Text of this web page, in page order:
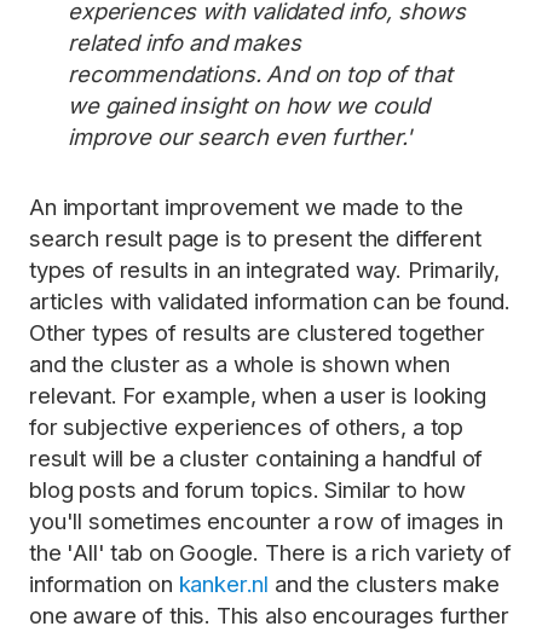
experiences with validated info, shows
related info and makes
recommendations. And on top of that
we gained insight on how we could
improve our search even further.'
An important improvement we made to the
search result page is to present the different
types of results in an integrated way. Primarily,
articles with validated information can be found.
Other types of results are clustered together
and the cluster as a whole is shown when
relevant. For example, when a user is looking
for subjective experiences of others, a top
result will be a cluster containing a handful of
blog posts and forum topics. Similar to how
you'll sometimes encounter a row of images in
the 'All' tab on Google. There is a rich variety of
information on kanker.nl and the clusters make
one aware of this. This also encourages further